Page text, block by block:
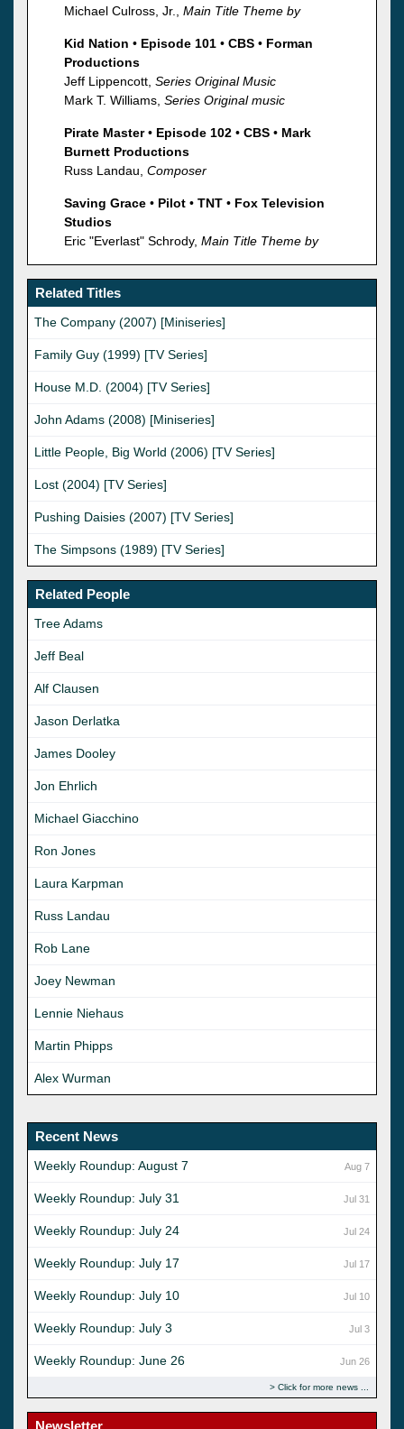
Michael Culross, Jr., Main Title Theme by
Kid Nation • Episode 101 • CBS • Forman
Productions
Jeff Lippencott, Series Original Music
Mark T. Williams, Series Original music
Pirate Master• Episode 102 • CBS • Mark
Burnett Productions
Russ Landau, Composer
Saving Grace • Pilot • TNT • Fox Television
Studios
Eric "Everlast" Schrody, Main Title Theme by
Related Titles
The Company (2007) [Miniseries]
Family Guy (1999) [TV Series]
House M.D. (2004) [TV Series]
John Adams (2008) [Miniseries]
Little People, Big World (2006) [TV Series]
Lost (2004) [TV Series]
Pushing Daisies (2007) [TV Series]
The Simpsons (1989) [TV Series]
Related People
Tree Adams
Jeff Beal
Alf Clausen
Jason Derlatka
James Dooley
Jon Ehrlich
Michael Giacchino
Ron Jones
Laura Karpman
Russ Landau
Rob Lane
Joey Newman
Lennie Niehaus
Martin Phipps
Alex Wurman
Recent News
Aug 7
Weekly Roundup: August 7
Jul 31
Weekly Roundup: July 31
Jul 24
Weekly Roundup: July 24
Jul 17
Weekly Roundup: July 17
Jul 10
Weekly Roundup: July 10
Jul 3
Weekly Roundup: July 3
Jun 26
Weekly Roundup: June 26
Click for more news
Newsletter